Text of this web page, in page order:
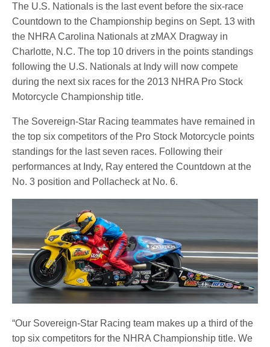
The U.S. Nationals is the last event before the six-race
Countdown to the Championship begins on Sept. 13 with
the NHRA Carolina Nationals at zMAX Dragway in
Charlotte, N.C. The top 10 drivers in the points standings
following the U.S. Nationals at Indy will now compete
during the next six races for the 2013 NHRA Pro Stock
Motorcycle Championship title.
The Sovereign-Star Racing teammates have remained in
the top six competitors of the Pro Stock Motorcycle points
standings for the last seven races. Following their
performances at Indy, Ray entered the Countdown at the
No. 3 position and Pollacheck at No. 6.
“Our Sovereign-Star Racing team makes up a third of the
top six competitors for the NHRA Championship title. We